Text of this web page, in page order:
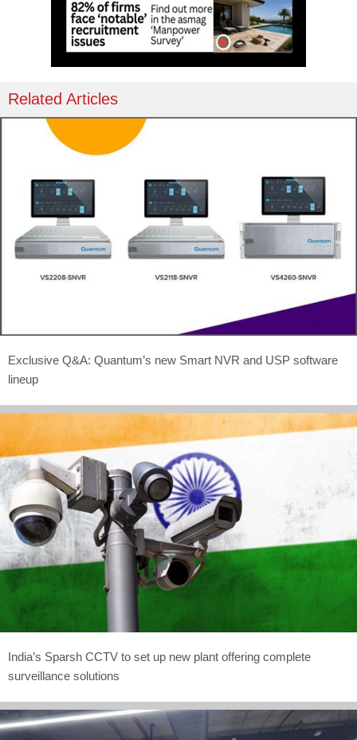
Related Articles
Exclusive Q&A: Quantum’s new Smart NVR and USP software
lineup
India’s Sparsh CCTV to set up new plant offering complete
surveillance solutions